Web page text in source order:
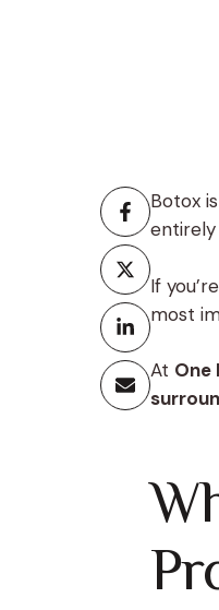
Botox
entirely
If
most
At One